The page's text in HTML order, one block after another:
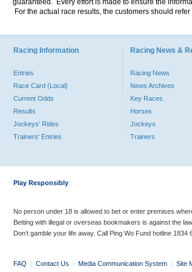
guaranteed. Every effort is made to ensure the
For the actual race results, the customers should
Racing Information
Entries
Race Card (Local)
Current Odds
Results
Jockeys' Rides
Trainers' Entries
Racing News &
Racing News
News Archives
Key Races
Horses
Jockeys
Trainers
Play Responsibly
No person under 18 is allowed to bet or enter premises
Betting with illegal or overseas bookmakers is against the
Don’t gamble your life away. Call Ping Wo Fund hotline 1834
FAQ | Contact Us | Media Communication System | Site